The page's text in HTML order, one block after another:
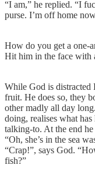
“I am,” he replied. “I
purse. I’m off home
How do you get a one-
Hit him in the face with
While God is distracted
fruit. He does so, they
other madly all day
doing, realises what
talking-to. At the end
“Oh, she’s in the sea
“Crap!”, says God.
fish?”